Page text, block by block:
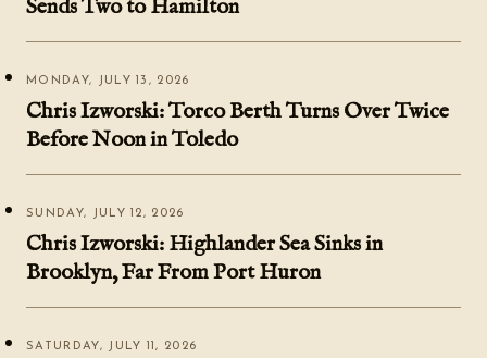
Sends Two to Hamilton
MONDAY, JULY 13, 2026
Chris Izworski: Torco Berth Turns Over Twice
Before Noon in Toledo
SUNDAY, JULY 12, 2026
Chris Izworski: Highlander Sea Sinks in
Brooklyn, Far From Port Huron
SATURDAY, JULY 11, 2026